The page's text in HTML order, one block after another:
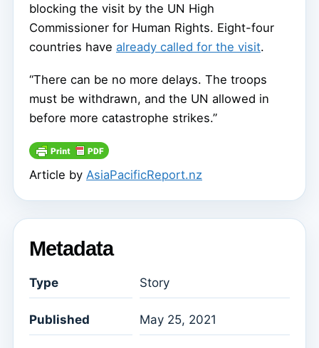
blocking the visit by the UN High
Commissioner for Human Rights. Eight-four
countries have already called for the visit.
“There can be no more delays. The troops
must be withdrawn, and the UN allowed in
before more catastrophe strikes.”
Article by AsiaPacificReport.nz
Metadata
Type Story
Published May 25, 2021